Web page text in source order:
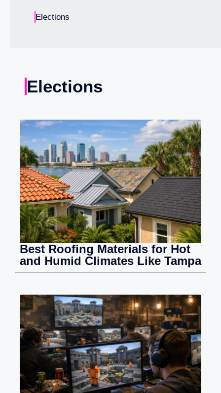
Elections
Elections
Best Roofing Materials for Hot
and Humid Climates Like Tampa